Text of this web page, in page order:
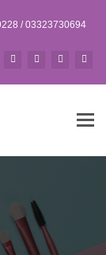
/ 03323730694